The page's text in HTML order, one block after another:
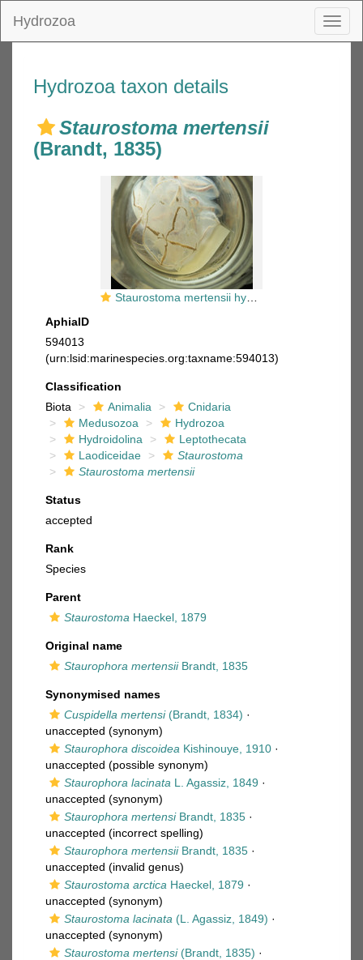
Hydrozoa
Hydrozoa taxon details
Staurostoma mertensii
(Brandt, 1835)
Staurostoma mertensii hydromedusae
AphiaID
594013
(urn:lsid:marinespecies.org:taxname:594013)
Classification
Biota
Animalia
Cnidaria
Medusozoa
Hydrozoa
Hydroidolina
Leptothecata
Laodiceidae
Staurostoma
Staurostoma mertensii
Status
accepted
Rank
Species
Parent
Staurostoma Haeckel, 1879
Original name
Staurophora mertensiiBrandt, 1835
Synonymised names
Cuspidella mertensi(Brandt, 1834) ·
unaccepted (synonym)
Staurophora discoidea Kishinouye, 1910 ·
unaccepted (possible synonym)
Staurophora lacinata L. Agassiz, 1849 ·
unaccepted (synonym)
Staurophora mertensiBrandt, 1835 ·
unaccepted (incorrect spelling)
Staurophora mertensiiBrandt, 1835 ·
unaccepted (invalid genus)
Staurostoma arctica Haeckel, 1879 ·
unaccepted (synonym)
Staurostoma lacinata (L. Agassiz, 1849) ·
unaccepted (synonym)
Staurostoma mertensi(Brandt, 1835) ·